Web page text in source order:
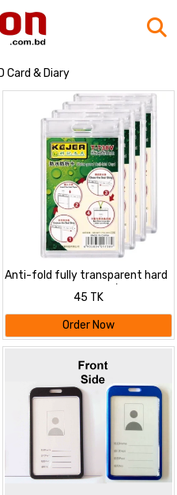
Card & Diary
Anti-fold fully transparent hard
plastic ID Card Cover / Card
45 TK
Order Now